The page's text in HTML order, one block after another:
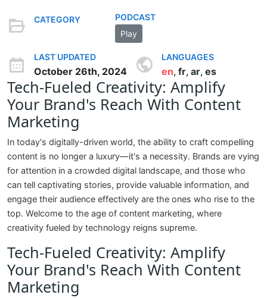
CATEGORY
PODCAST
Play
LAST UPDATED
October 26th, 2024
LANGUAGES
en, fr, ar, es
Tech-Fueled Creativity: Amplify
Your Brand's Reach With Content
Marketing
In today's digitally-driven world, the ability to craft compelling
content is no longer a luxury—it's a necessity. Brands are vying
for attention in a crowded digital landscape, and those who
can tell captivating stories, provide valuable information, and
engage their audience effectively are the ones who rise to the
top. Welcome to the age of content marketing, where
creativity fueled by technology reigns supreme.
Tech-Fueled Creativity: Amplify
Your Brand's Reach With Content
Marketing